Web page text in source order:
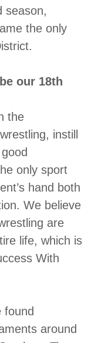
season,
the only
our 18th
the
instill
only sport
hand both
We believe
are
life, which is
With
found
around